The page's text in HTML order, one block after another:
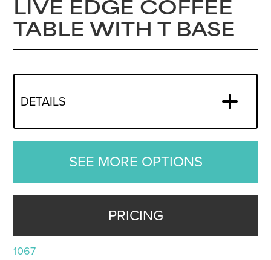
LIVE EDGE COFFEE
TABLE WITH T BASE
DETAILS
SEE MORE OPTIONS
PRICING
1067